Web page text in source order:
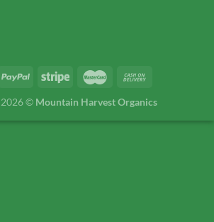
© Mountain Harvest Organics